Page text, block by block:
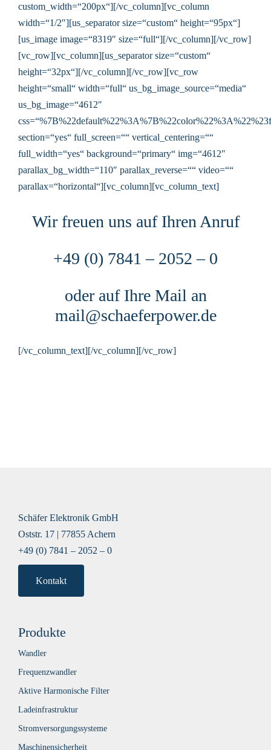
custom_width=“200px“][/vc_column][vc_column
width=“1/2″][us_separator size=“custom“ height=“95px“]
[us_image image=“8319″ size=“full“][/vc_column][/vc_row]
[vc_row][vc_column][us_separator size=“custom“
height=“32px“][/vc_column][/vc_row][vc_row
height=“small“ width=“full“ us_bg_image_source=“media“
us_bg_image=“4612″
section=“yes“ full_screen=““ vertical_centering=““
full_width=“yes“ background=“primary“ img=“4612″
parallax_bg_width=“110″ parallax_reverse=““ video=““
parallax=“horizontal“][vc_column][vc_column_text]
Wir freuen uns auf Ihren Anruf
+49 (0) 7841 – 2052 – 0
oder auf Ihre Mail an
mail@schaeferpower.de
[/vc_column_text][/vc_column][/vc_row]
Schäfer Elektronik GmbH
Oststr. 17 | 77855 Achern
+49 (0) 7841 – 2052 – 0
Kontakt
Produkte
Wandler
Frequenzwandler
Aktive Harmonische Filter
Ladeinfrastruktur
Stromversorgungssysteme
Maschinensicherheit